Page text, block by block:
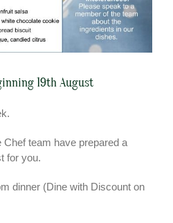
19th August
team have prepared a
for you.
dinner (Dine with Discount on